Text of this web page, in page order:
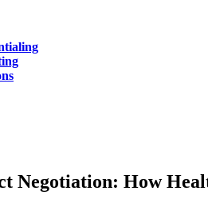
Negotiation: How